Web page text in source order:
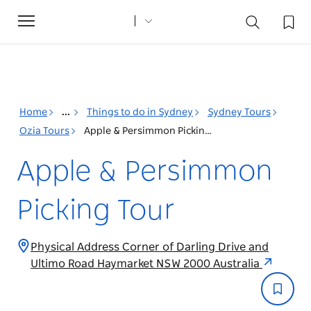
Toggle
navigation
Home ... Things to do in Sydney
Sydney Tours
Ozia Tours
Apple & Persimmon Picking Tour
Apple & Persimmon
Picking Tour
Physical Address Corner of Darling Drive and
Ultimo Road Haymarket NSW 2000 Australia